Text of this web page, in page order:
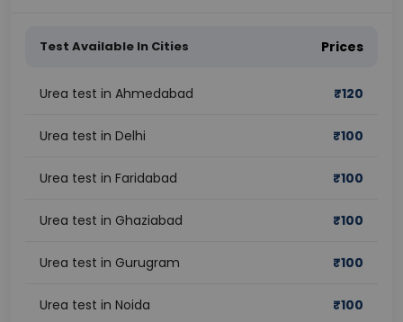
Test Available In Cities Prices
Urea test in Ahmedabad ₹120
Urea test in Delhi ₹100
Urea test in Faridabad ₹100
Urea test in Ghaziabad ₹100
Urea test in Gurugram ₹100
Urea test in Noida ₹100